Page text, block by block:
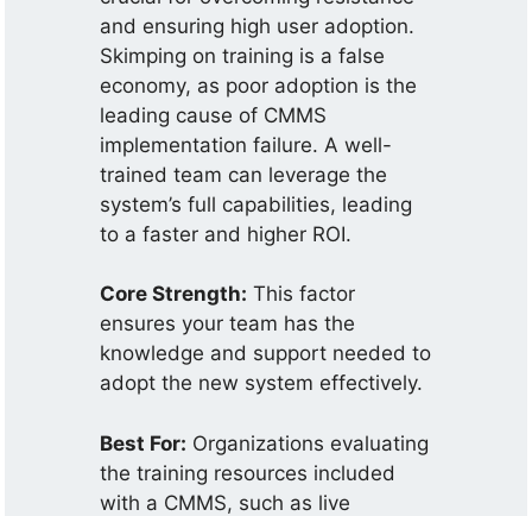
and ensuring high user adoption.
Skimping on training is a false
economy, as poor adoption is the
leading cause of CMMS
implementation failure. A well-
trained team can leverage the
system’s full capabilities, leading
to a faster and higher ROI.
Core Strength: This factor
ensures your team has the
knowledge and support needed to
adopt the new system effectively.
Best For: Organizations evaluating
the training resources included
with a CMMS, such as live